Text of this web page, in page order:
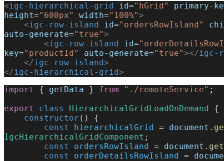
<igc-hierarchical-grid id="hGrid"
primary-
height="600px" width="100%">
    <
igc-row-island id="ordersRowIsland"
auto-generate="true">
        <
igc-row-island id=
key="productId" auto-generate="true"></ igc-
    </
igc-row-island>
</ igc-hierarchical-grid>
import
{ getData } from "./remoteService" ;
export
class HierarchicalGridLoadOnDemand {
    constructor
() {
        const
hierarchicalGrid = document .
IgcHierarchicalGridComponent ;
        const
ordersRowIsland = document .
        const
orderDetailsRowIsland =